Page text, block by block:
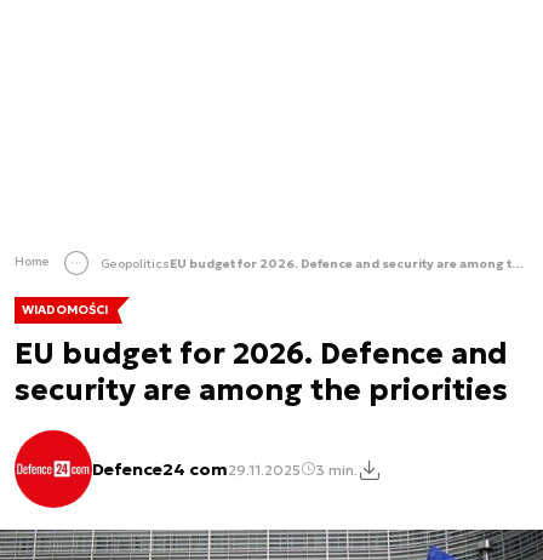
Home Geopolitics EU budget for 2026. Defence and security are among the priorities
WIADOMOŚCI
EU budget for 2026. Defence and
security are among the priorities
Defence24 com29.11.2025 3 min.